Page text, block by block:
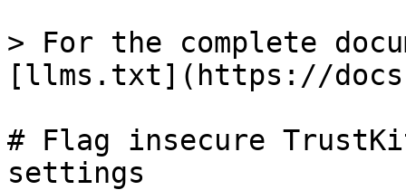
> For the complete
[llms.txt](https://
# Flag insecure
settings